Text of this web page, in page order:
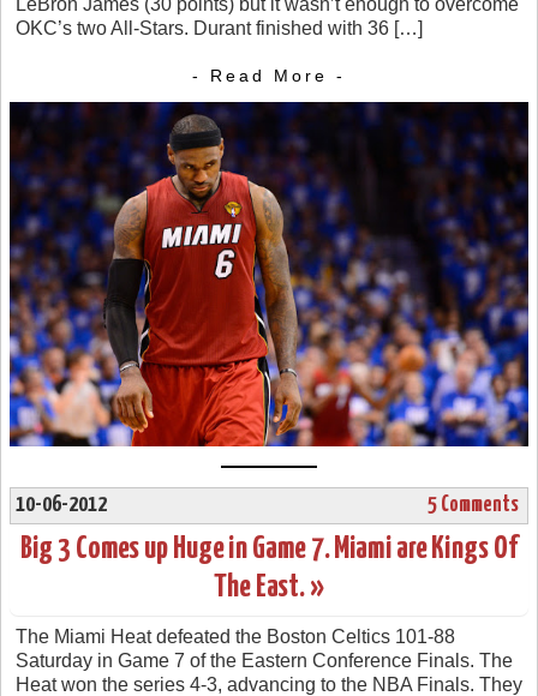
LeBron James (30 points) but it wasn’t enough to overcome
OKC’s two All-Stars. Durant finished with 36 […]
- Read More -
10-06-2012 5 Comments
Big 3 Comes up Huge in Game 7. Miami are Kings Of
The East. »
The Miami Heat defeated the Boston Celtics 101-88
Saturday in Game 7 of the Eastern Conference Finals. The
Heat won the series 4-3, advancing to the NBA Finals. They